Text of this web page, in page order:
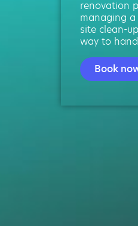
renovation
managing
site clean-
way to
Book